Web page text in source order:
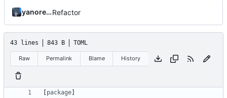
yanorei32Refactor
43 lines 843 B TOML
Raw Permalink Blame History
[package]